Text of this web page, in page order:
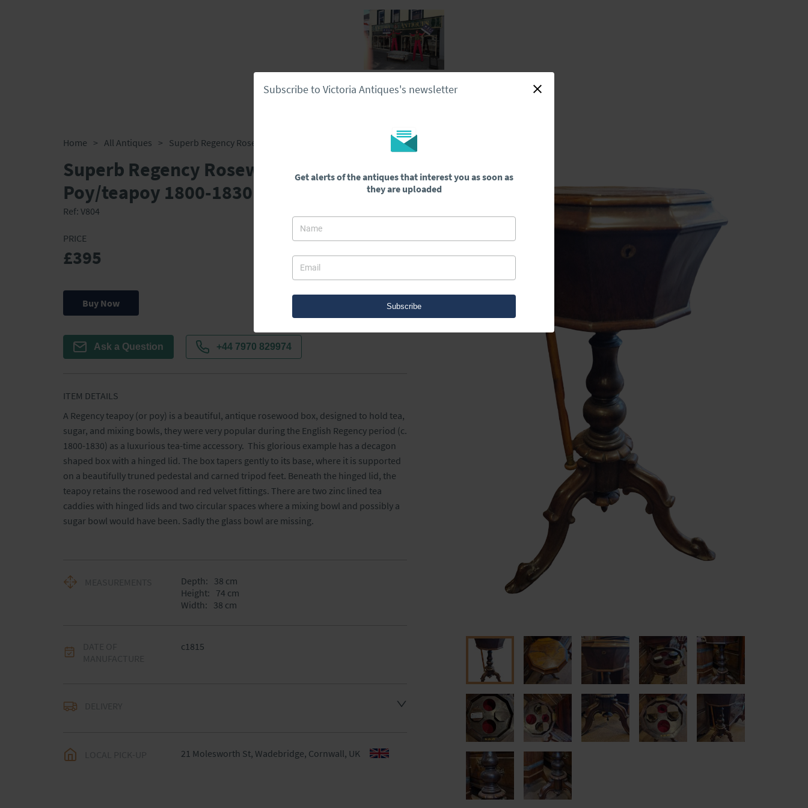
HomeStockAbout Us DeliveryContact Us
Subscribe to Victoria Antiques's newsletter
Get alerts of the antiques that interest you as soon as
they are uploaded
Subscribe
Home > All Antiques >
Superb Regency Rosewood Tea
Poy/teapoy 1800-1830
Ref: V804
PRICE
£395
Buy Now
Ask a Question +44 7970 829974
ITEM DETAILS
A Regency teapoy (or poy) is a beautiful, antique rosewood box, designed to hold tea,
sugar, and mixing bowls, they were very popular during the English Regency period (c.
1800-1830) as a luxurious tea-time accessory.  This glorious example has a decagon
shaped box with a hinged lid. The box tapers gently to its base, where it is supported
on a beautifully truned pedestal and carned tripod feet. Beneath the hinged lid, the
teapoy retains the rosewood and red velvet fittings. There are two zinc lined tea
caddies with hinged lids and two circular spaces where a mixing bowl and possibly a
sugar bowl would have been. Sadly the glass bowl are missing.
Depth: 38 cm
Height: 74 cm
Width: 38 cm
c1815
WORLD: Please contact dealer to request delivery
21 Molesworth St, Wadebridge, Cornwall, UK